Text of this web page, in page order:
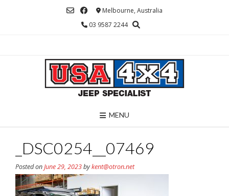
Melbourne, Australia
03 9587 2244
MENU
_DSC0254__07469
Posted onJune 29, 2023bykent@otron.net